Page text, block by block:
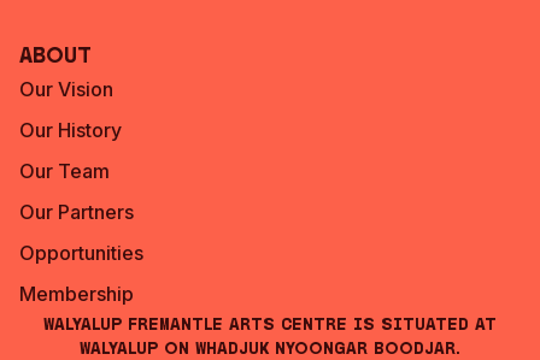
About
Our Vision
Our History
Our Team
Our Partners
Opportunities
Membership
Walyalup Fremantle Arts Centre is situated at
Walyalup on Whadjuk Nyoongar Boodjar.